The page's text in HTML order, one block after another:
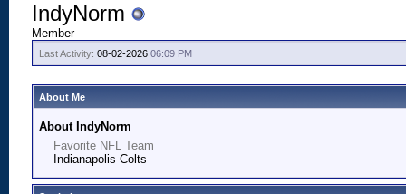
IndyNorm
Member
Last Activity: 08-02-2026 06:09 PM
About Me
About IndyNorm
Favorite NFL Team
Indianapolis Colts